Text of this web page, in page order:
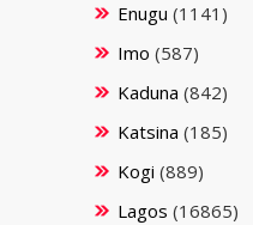
Enugu (1141)
Imo (587)
Kaduna (842)
Katsina (185)
Kogi (889)
Lagos (16865)